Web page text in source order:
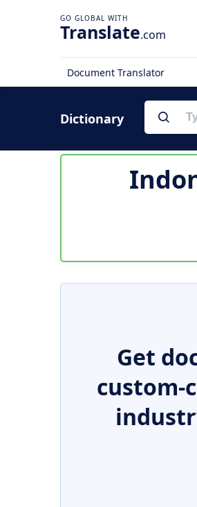
Translate.com
Document Translator
Dictionary
Get
custom-